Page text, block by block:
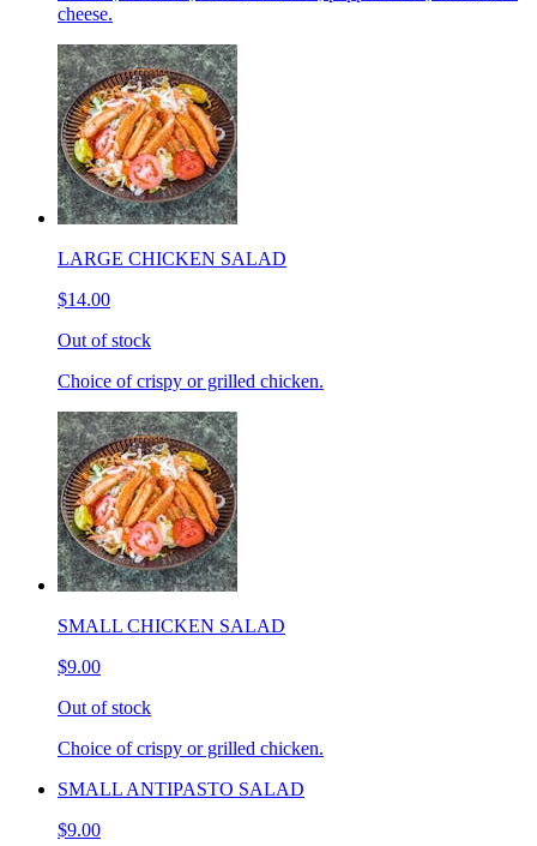
cheese.
LARGE CHICKEN SALAD
$14.00
Out of stock
Choice of crispy or grilled chicken.
SMALL CHICKEN SALAD
$9.00
Out of stock
Choice of crispy or grilled chicken.
SMALL ANTIPASTO SALAD
$9.00